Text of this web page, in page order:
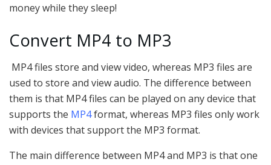
money while they sleep!
Convert MP4 to MP3
MP4 files store and view video, whereas MP3 files are
used to store and view audio. The difference between
them is that MP4 files can be played on any device that
supports the MP4format, whereas MP3 files only work
with devices that support the MP3 format.
The main difference between MP4 and MP3 is that one